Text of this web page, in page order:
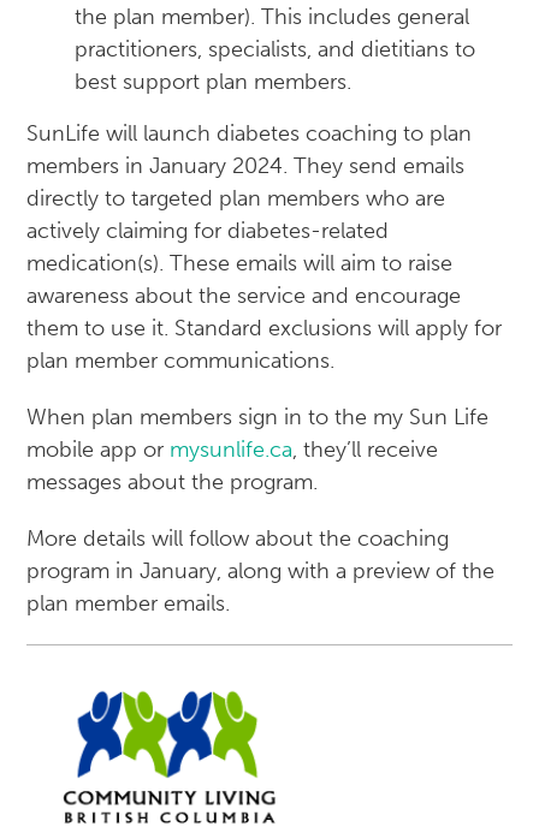
the plan member). This includes general
practitioners, specialists, and dietitians to
best support plan members.
SunLife will launch diabetes coaching to plan
members in January 2024. They send emails
directly to targeted plan members who are
actively claiming for diabetes-related
medication(s). These emails will aim to raise
awareness about the service and encourage
them to use it. Standard exclusions will apply for
plan member communications.
When plan members sign in to the my Sun Life
mobile app or mysunlife.ca, they’ll receive
messages about the program.
More details will follow about the coaching
program in January, along with a preview of the
plan member emails.